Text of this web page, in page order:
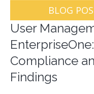
BLOG
User
Compliance
Findings